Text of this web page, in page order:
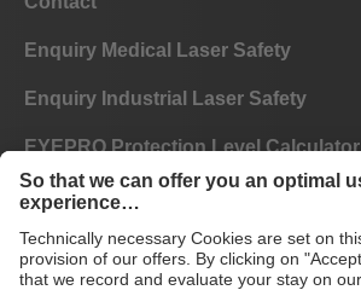
Enquiry Medical Laser Safety
Enquiry Industrial Laser Safety
EYEPRO Protection Level Calculator
Instructions of Use
FAQ